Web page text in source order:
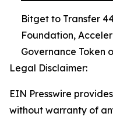
Bitget to Transfer
Foundation,
Governance Token
Legal Disclaimer:
EIN Presswire
without warranty of